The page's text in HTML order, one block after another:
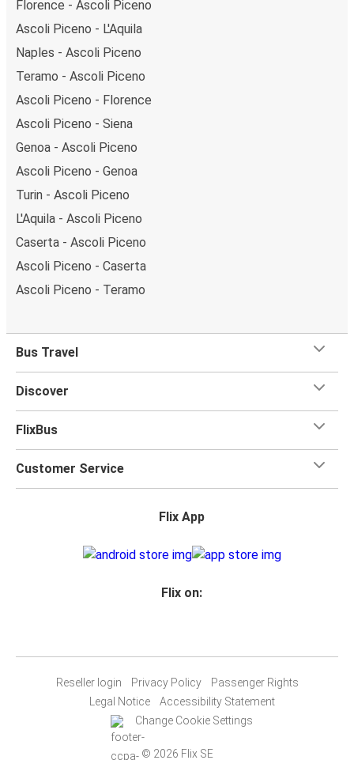
Florence - Ascoli Piceno
Ascoli Piceno - L'Aquila
Naples - Ascoli Piceno
Teramo - Ascoli Piceno
Ascoli Piceno - Florence
Ascoli Piceno - Siena
Genoa - Ascoli Piceno
Ascoli Piceno - Genoa
Turin - Ascoli Piceno
L'Aquila - Ascoli Piceno
Caserta - Ascoli Piceno
Ascoli Piceno - Caserta
Ascoli Piceno - Teramo
Bus Travel
Discover
FlixBus
Customer Service
Flix App
Flix on:
Reseller login Privacy Policy
Passenger Rights
Legal Notice
Accessibility Statement
Change Cookie Settings
© 2026 Flix SE